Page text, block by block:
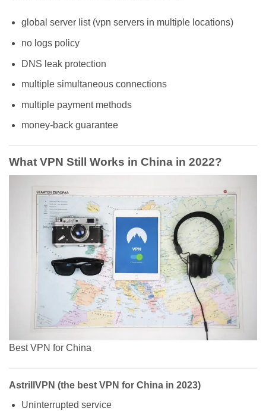
global server list (vpn servers in multiple locations)
no logs policy
DNS leak protection
multiple simultaneous connections
multiple payment methods
money-back guarantee
What VPN Still Works in China in 2022?
Best VPN for China
AstrillVPN (the best VPN for China in 2023)
Uninterrupted service